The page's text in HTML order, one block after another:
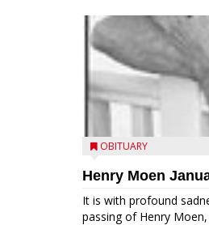
OBITUARY
Henry Moen
It is with profound
passing of Henry